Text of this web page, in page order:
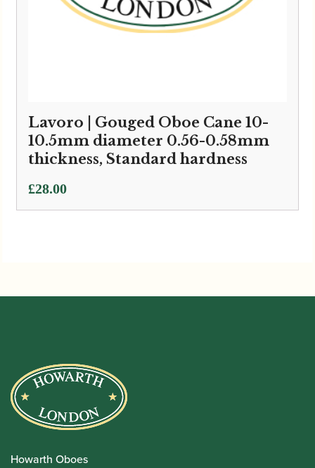
Lavoro | Gouged Oboe Cane 10-
10.5mm diameter 0.56-0.58mm
thickness, Standard hardness
£28.00
Howarth Oboes